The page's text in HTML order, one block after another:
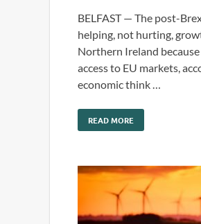
BELFAST — The post-
helping, not hurting,
Northern Ireland
access to EU markets,
economic think …
READ MORE